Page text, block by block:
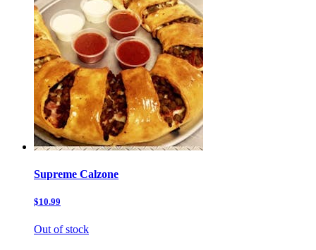
Supreme Calzone
$10.99
Out of stock